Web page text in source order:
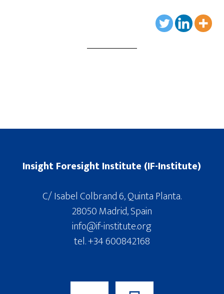
Insight Foresight Institute (IF-Institute)
C/ Isabel Colbrand 6, Quinta Planta.
28050 Madrid, Spain
info@if-institute.org
tel. +34 600842168